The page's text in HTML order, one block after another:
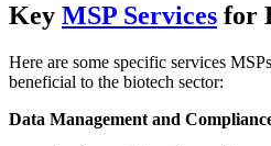
Key MSP Services for
Here are some specific services
beneficial to the biotech sector:
Data Management and